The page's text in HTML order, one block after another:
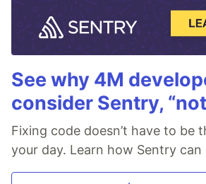
See why 4M
consider Sentry,
Fixing code doesn’t have to be
your day. Learn how Sentry can